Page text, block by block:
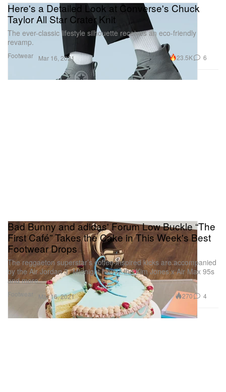
Footwear
Here's a Detailed Look at Converse's Chuck
Taylor All Star Crater Knit
The ever-classic lifestyle silhouette receives an eco-friendly
revamp.
Mar 16, 2021 23.5K 6
Footwear
Bad Bunny and adidas' Forum Low Buckle “The
First Café” Takes the Cake in This Week's Best
Footwear Drops
The reggaeton superstar’s coffee-inspired kicks are accompanied
by the Air Jordan 3 “Midnight Navy,” the Kim Jones x Air Max 95s
and more.
Mar 16, 2021 270 4